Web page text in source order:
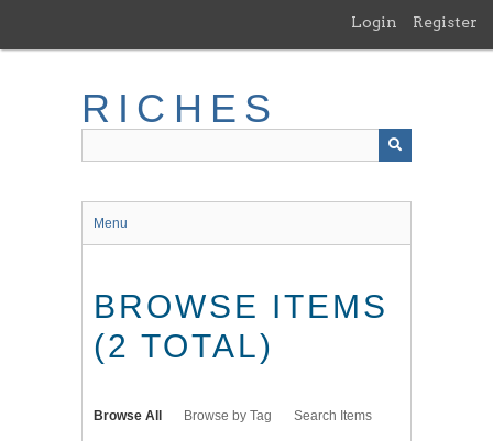
main
Login Register
RICHES
Menu
BROWSE ITEMS
(2 TOTAL)
Browse All Browse by Tag Search Items